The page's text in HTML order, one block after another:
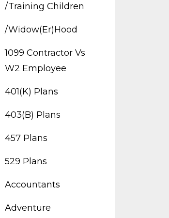
/training Children
/widow(er)hood
1099 Contractor Vs
W2 Employee
401(k) Plans
403(b) Plans
457 Plans
529 Plans
Accountants
Adventure